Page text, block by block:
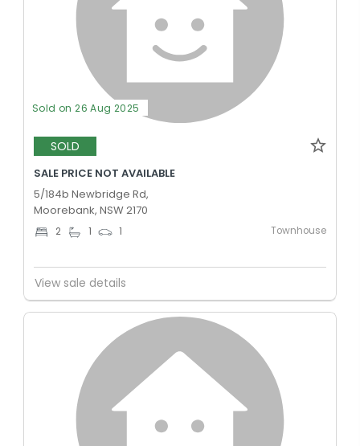
Sold on 26 Aug 2025
SOLD
SALE PRICE NOT AVAILABLE
5/184b Newbridge Rd,
Moorebank, NSW 2170
2 1 1 Townhouse
View sale details